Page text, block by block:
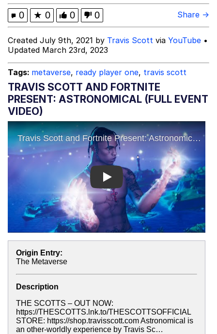
Neegy
Me.me
Evelyn Smith Smiling /
Evelynsmithhhhh Stare
My Father-In-Law Is A Builder / We
Can't, We Don't Know How To Do It
Topiary
0 ★ 0 0 0 Share →
Created July 9th, 2021 by Travis Scott via YouTube •
Updated March 23rd, 2023
Tags: metaverse, ready player one, travis scott
TRAVIS SCOTT AND FORTNITE
PRESENT: ASTRONOMICAL (FULL EVENT
VIDEO)
Play
Origin Entry:
The Metaverse
Description
THE SCOTTS – OUT NOW:
https://THESCOTTS.lnk.to/THESCOTTSOFFICIAL
STORE: https://shop.travisscott.com Astronomical is
an other-worldly experience by Travis Sc…